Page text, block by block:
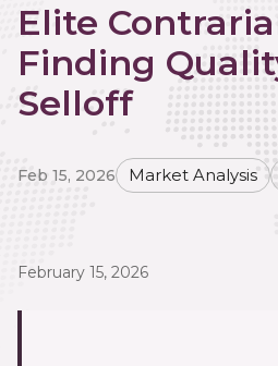
Elite
Finding
Selloff
Feb 15, 2026 Market Analysis
February 15, 2026